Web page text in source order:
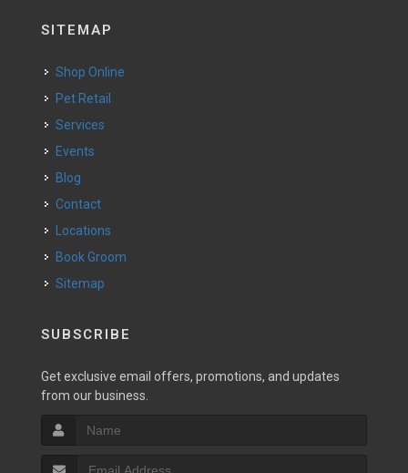
SITEMAP
Shop Online
Pet Retail
Services
Events
Blog
Contact
Locations
Book Groom
Sitemap
SUBSCRIBE
Get exclusive email offers, promotions, and updates
from our business.